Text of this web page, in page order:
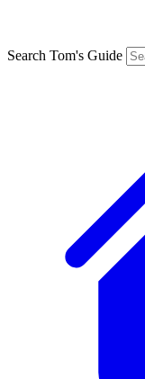
Search Tom's Guide